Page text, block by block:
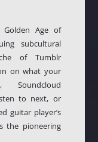
Age of
subcultural
of Tumblr
on what your
to next, or
guitar player’s
the pioneering